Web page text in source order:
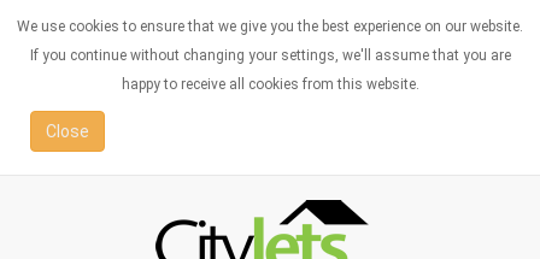
We use cookies to ensure that we give you the best experience on our website.
If you continue without changing your settings, we'll assume that you are
happy to receive all cookies from this website.
Close